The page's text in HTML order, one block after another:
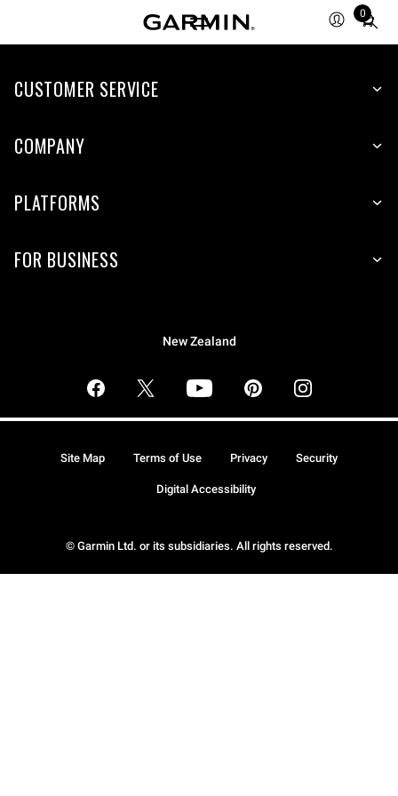
0
Total
items
cart:
CUSTOMER SERVICE
COMPANY
PLATFORMS
FOR BUSINESS
New Zealand
© Garmin Ltd. or its subsidiaries. All rights reserved.
Site Map Terms of Use Privacy Security
Digital Accessibility